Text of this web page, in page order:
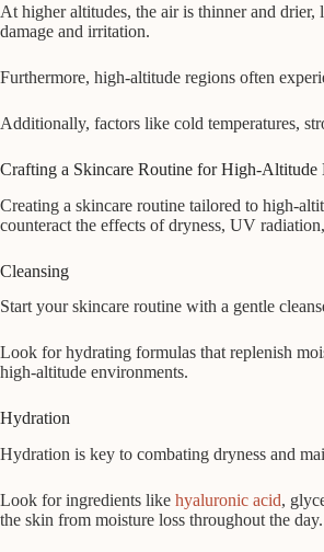
At higher altitudes, the air is thinner and
damage and irritation.
Furthermore, high-altitude regions often
Additionally, factors like cold temperatures,
Crafting a Skincare Routine for High-
Creating a skincare routine tailored to high-
counteract the effects of dryness, UV
Cleansing
Start your skincare routine with a gentle
Look for hydrating formulas that replenish
high-altitude environments.
Hydration
Hydration is key to combating dryness and
Look for ingredients like hyaluronic acid,
the skin from moisture loss throughout the day.